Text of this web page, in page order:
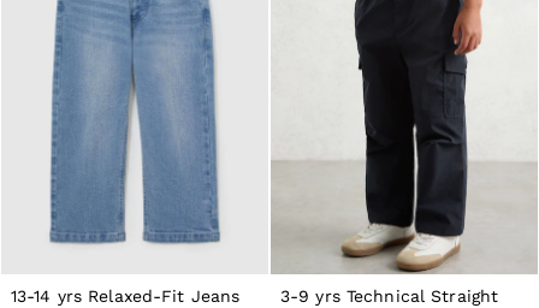
13-14 yrs Relaxed-Fit Jeans
3-9 yrs Technical Straight